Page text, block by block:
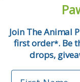
Email
Join The Animal
first order*. Be
drops,
First Name